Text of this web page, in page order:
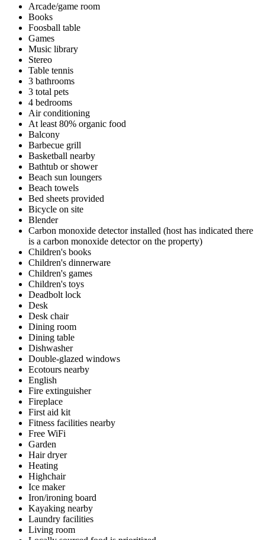
Arcade/game room
Books
Foosball table
Games
Music library
Stereo
Table tennis
3 bathrooms
3 total pets
4 bedrooms
Air conditioning
At least 80% organic food
Balcony
Barbecue grill
Basketball nearby
Bathtub or shower
Beach sun loungers
Beach towels
Bed sheets provided
Bicycle on site
Blender
Carbon monoxide detector installed (host has indicated there
is a carbon monoxide detector on the property)
Children's books
Children's dinnerware
Children's games
Children's toys
Deadbolt lock
Desk
Desk chair
Dining room
Dining table
Dishwasher
Double-glazed windows
Ecotours nearby
English
Fire extinguisher
Fireplace
First aid kit
Fitness facilities nearby
Free WiFi
Garden
Hair dryer
Heating
Highchair
Ice maker
Iron/ironing board
Kayaking nearby
Laundry facilities
Living room